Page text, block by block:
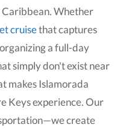
Caribbean. Whether
cruisethat captures
a full-day
simply don't exist near
makes Islamorada
Keys experience. Our
create